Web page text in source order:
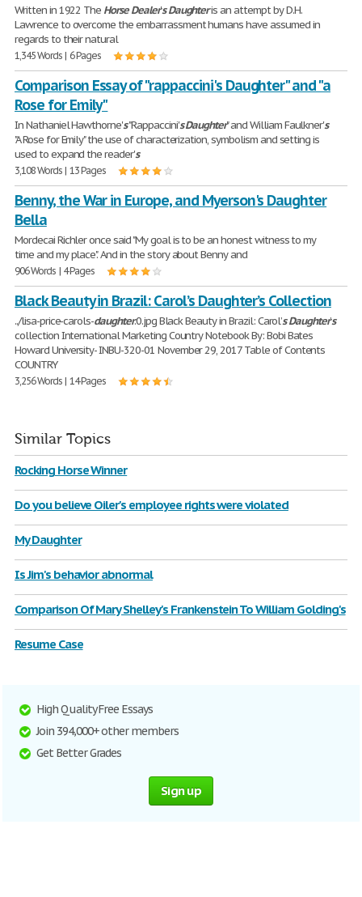
Written in 1922 The Horse Dealer's Daughteris an attempt by D.H.
Lawrence to overcome the embarrassment humans have assumed in
regards to their natural
1,345 Words | 6 Pages
Comparison Essay of "rappaccini's Daughter" and "a
Rose for Emily"
In Nathaniel Hawthorne's"Rappaccini's Daughter" and William Faulkner's
"A Rose for Emily" the use of characterization, symbolism and setting is
used to expand the reader's
3,108 Words | 13 Pages
Benny, the War in Europe, and Myerson's Daughter
Bella
Mordecai Richler once said "My goal is to be an honest witness to my
time and my place". And in the story about Benny and
906 Words | 4 Pages
Black Beauty in Brazil: Carol’s Daughter’s Collection
../lisa-price-carols-daughter.0.jpg Black Beauty in Brazil: Carol’s Daughter’s
collection International Marketing Country Notebook By: Bobi Bates
Howard University- INBU-320-01 November 29, 2017 Table of Contents
COUNTRY
3,256 Words | 14 Pages
Similar Topics
Rocking Horse Winner
Do you believe Oiler's employee rights were violated
My Daughter
Is Jim's behavior abnormal
Comparison Of Mary Shelley's Frankenstein To William Golding's
Resume Case
High Quality Free Essays
Join 394,000+ other members
Get Better Grades
Sign up